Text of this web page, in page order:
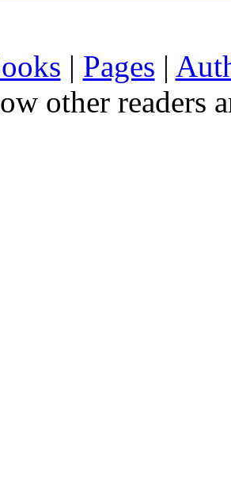
| Pages |
other readers